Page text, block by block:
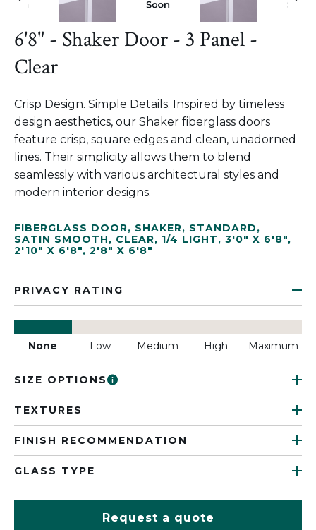
6'8" - Shaker Door - 3 Panel -
Clear
Crisp Design. Simple Details. Inspired by timeless
design aesthetics, our Shaker fiberglass doors
feature crisp, square edges and clean, unadorned
lines. Their simplicity allows them to blend
seamlessly with various architectural styles and
modern interior designs.
FIBERGLASS DOOR, SHAKER, STANDARD,
SATIN SMOOTH, CLEAR, 1/4 LIGHT, 3'0" X 6'8",
2'10" X 6'8", 2'8" X 6'8"
PRIVACY RATING
None Low Medium High Maximum
SIZE OPTIONS
TEXTURES
FINISH RECOMMENDATION
GLASS TYPE
Request a quote